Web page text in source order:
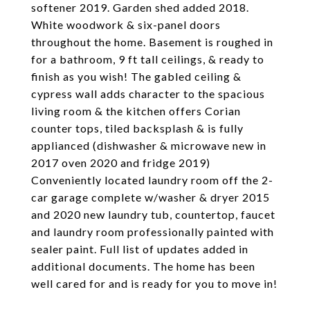
softener 2019. Garden shed added 2018.
White woodwork & six-panel doors
throughout the home. Basement is roughed in
for a bathroom, 9 ft tall ceilings, & ready to
finish as you wish! The gabled ceiling &
cypress wall adds character to the spacious
living room & the kitchen offers Corian
counter tops, tiled backsplash & is fully
applianced (dishwasher & microwave new in
2017 oven 2020 and fridge 2019)
Conveniently located laundry room off the 2-
car garage complete w/washer & dryer 2015
and 2020 new laundry tub, countertop, faucet
and laundry room professionally painted with
sealer paint. Full list of updates added in
additional documents. The home has been
well cared for and is ready for you to move in!